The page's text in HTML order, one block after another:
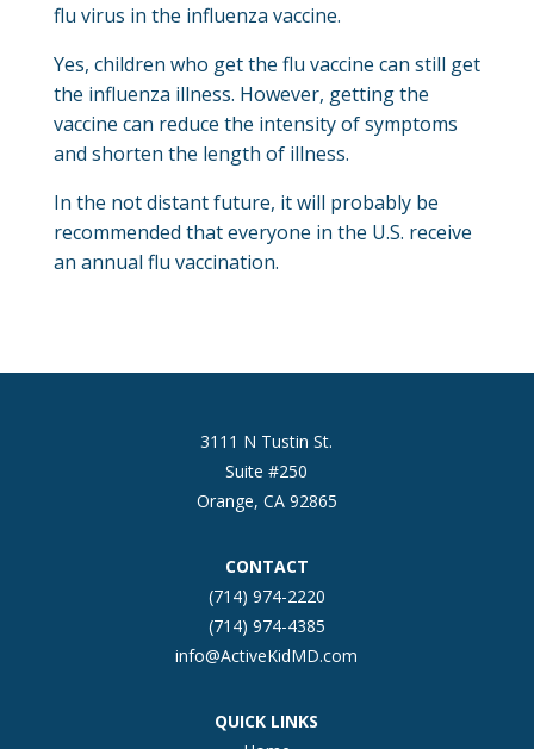
flu virus in the influenza vaccine.
Yes, children who get the flu vaccine can still get
the influenza illness. However, getting the
vaccine can reduce the intensity of symptoms
and shorten the length of illness.
In the not distant future, it will probably be
recommended that everyone in the U.S. receive
an annual flu vaccination.
3111 N Tustin St.
Suite #250
Orange, CA 92865
CONTACT
(714) 974-2220
(714) 974-4385
info@ActiveKidMD.com
QUICK LINKS